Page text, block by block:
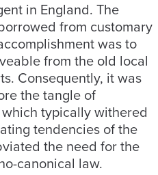
in England. The
from customary
was to
from the old local
Consequently, it was
the tangle of
typically withered
tendencies of the
the need for the
canonical law.